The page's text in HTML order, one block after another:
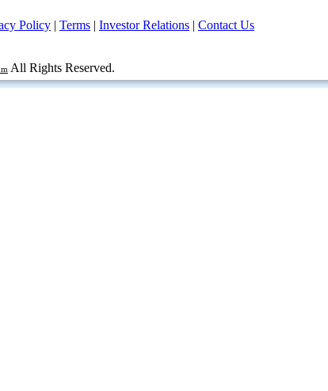
Policy | Terms | Investor Relations | Contact Us
All Rights Reserved.